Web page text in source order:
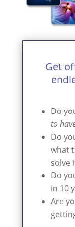
Get
Do
to
Do
what
solve
Do
in 10
Are